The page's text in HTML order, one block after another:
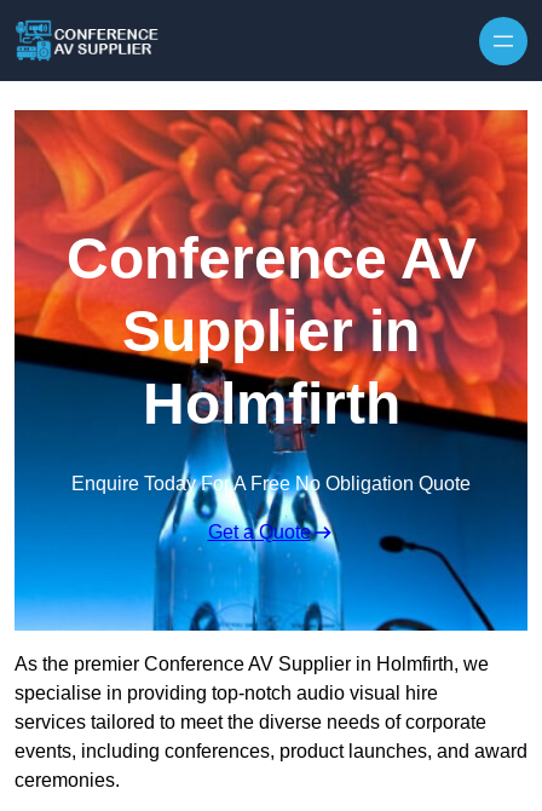
Conference AV
Supplier in
Holmfirth
Enquire Today For A Free No Obligation Quote
Get a Quote
As the premier Conference AV Supplier in Holmfirth, we
specialise in providing top-notch audio visual hire
services tailored to meet the diverse needs of corporate
events, including conferences, product launches, and award
ceremonies.